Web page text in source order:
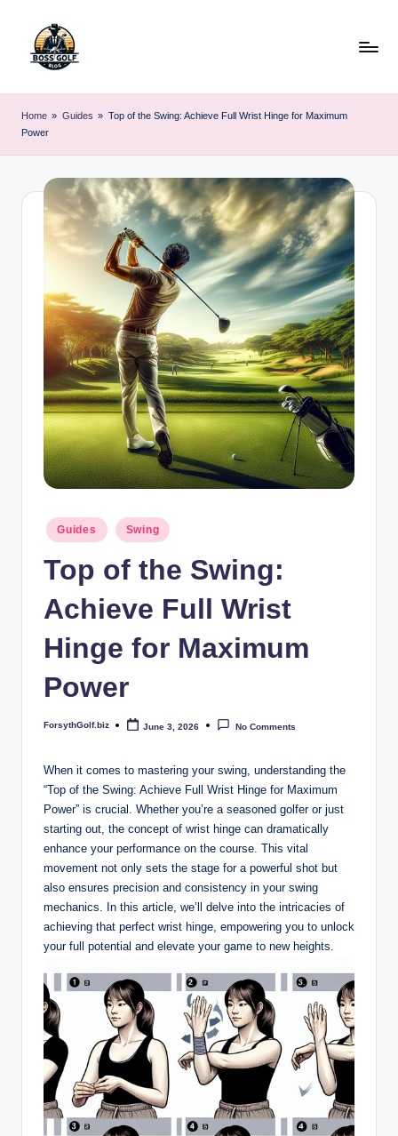
o
G
iz
Expert
Advice
Home » Guides » Top of the Swing: Achieve Full Wrist Hinge for Maximum
Power
Posted
in
Guides Swing
Top of the Swing:
Achieve Full Wrist
Hinge for Maximum
Power
Posted
ForsythGolf.biz June 3, 2026 No Comments
When it comes to mastering your swing, understanding the
“Top of the Swing: Achieve Full Wrist Hinge for Maximum
Power” is crucial. Whether you’re a seasoned golfer or just
starting out, the concept of wrist hinge can dramatically
enhance your performance on the course. This vital
movement not only sets the stage for a powerful shot but
also ensures precision and consistency in your swing
mechanics. In this article, we’ll delve into the intricacies of
achieving that perfect wrist hinge, empowering you to unlock
your full potential and elevate your game to new heights.